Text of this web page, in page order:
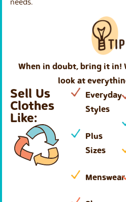
When in doubt, bring it in!
look at
Sell Us
Clothes
Like:
Everyday
Styles
Plus
Sizes
Menswear